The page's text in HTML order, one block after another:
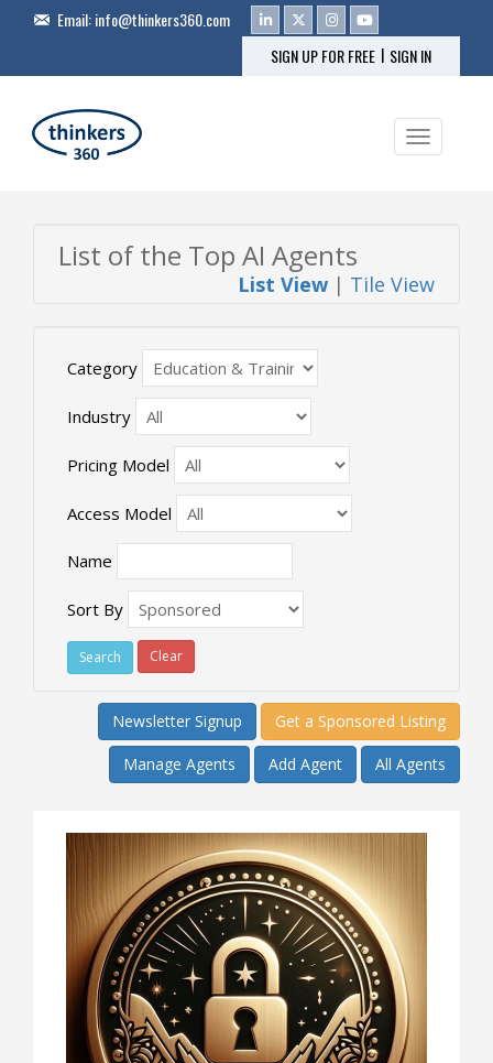
Email:info@thinkers360.com
SIGN UP FOR FREE | SIGN IN
Toggle
List of the Top AI Agents
List View | Tile View
Category
Industry
Pricing Model
Access Model
Name
Sort By
Clear
Newsletter Signup Get a Sponsored Listing
Manage Agents Add Agent All Agents